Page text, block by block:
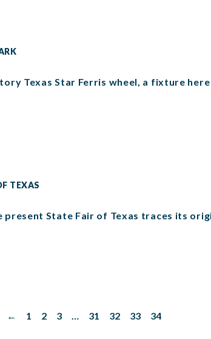
Texas Star Ferris wheel, a fixture
TEXAS
present State Fair of Texas traces its
← 1 2 3 … 31 32 33 34